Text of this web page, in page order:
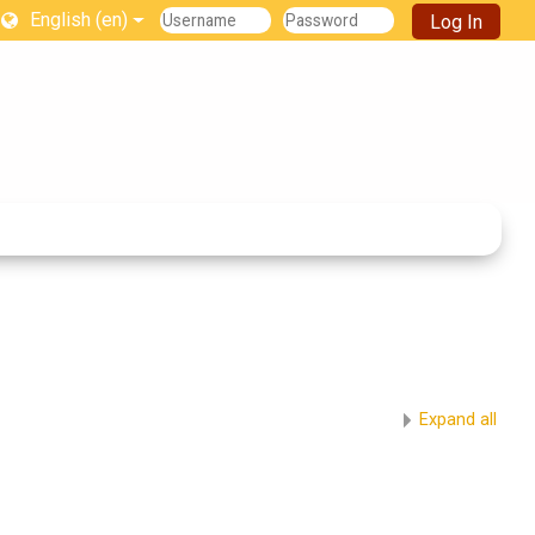
English ‎(en)‎ Log In
Expand all